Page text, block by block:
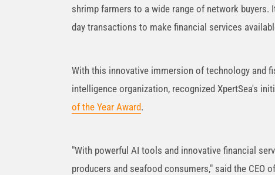
shrimp farmers to a wide range of network
day transactions to make financial services
With this innovative immersion of technology and
intelligence organization, recognized XpertSea's
of the Year Award.
"With powerful AI tools and innovative financial
producers and seafood consumers," said the CEO